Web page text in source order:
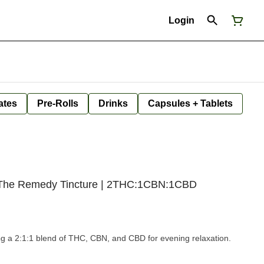
Login
Pre-Rolls Drinks Capsules + Tablets
Remedy Tincture | 2THC:1CBN:1CBD
a 2:1:1 blend of THC, CBN, and CBD for evening relaxation.